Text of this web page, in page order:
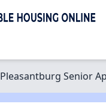
Pleasantburg Senior